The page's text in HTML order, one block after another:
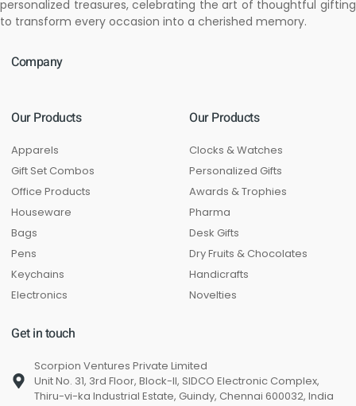
personalized treasures, celebrating the art of thoughtful gifting
to transform every occasion into a cherished memory.
Company
Our Products
Apparels
Gift Set Combos
Office Products
Houseware
Bags
Pens
Keychains
Electronics
Our Products
Clocks & Watches
Personalized Gifts
Awards & Trophies
Pharma
Desk Gifts
Dry Fruits & Chocolates
Handicrafts
Novelties
Get in touch
Scorpion Ventures Private Limited
Unit No. 31, 3rd Floor, Block-II, SIDCO Electronic Complex,
Thiru-vi-ka Industrial Estate, Guindy, Chennai 600032, India